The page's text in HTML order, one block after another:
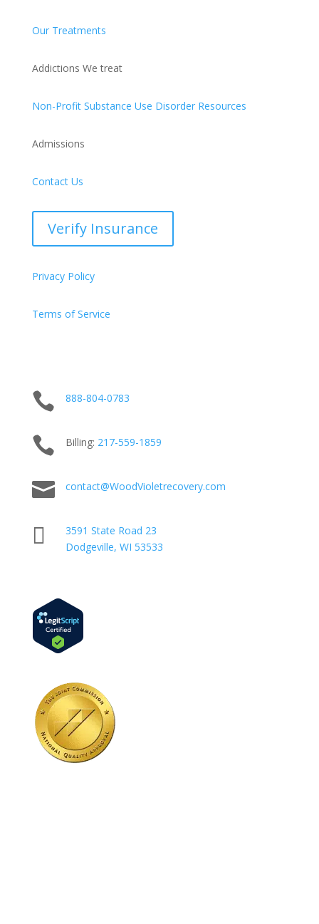
Our Treatments
Addictions We treat
Non-Profit Substance Use Disorder Resources
Admissions
Contact Us
Verify Insurance
Privacy Policy
Terms of Service
 888-804-0783
 Billing: 217-559-1859
 contact@WoodVioletrecovery.com

3591 State Road 23
Dodgeville, WI 53533